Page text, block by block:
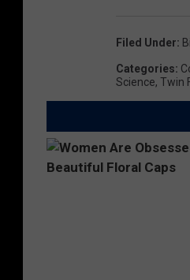
Filed Under:
Categories:
Science, Twin